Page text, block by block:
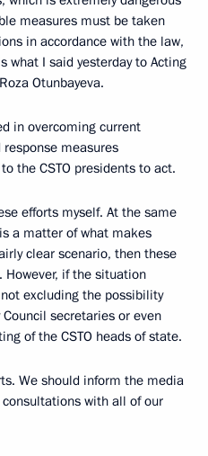
measures must be taken
in accordance with the law,
what I said yesterday to Acting
Otunbayeva.
in overcoming current
response measures
the CSTO presidents to act.
efforts myself. At the same
a matter of what makes
clear scenario, then these
However, if the situation
excluding the possibility
secretaries or even
of the CSTO heads of state.
We should inform the media
with all of our